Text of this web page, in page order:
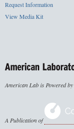
Request Information
View Media Kit
American Lab is Powered by
A Publication of